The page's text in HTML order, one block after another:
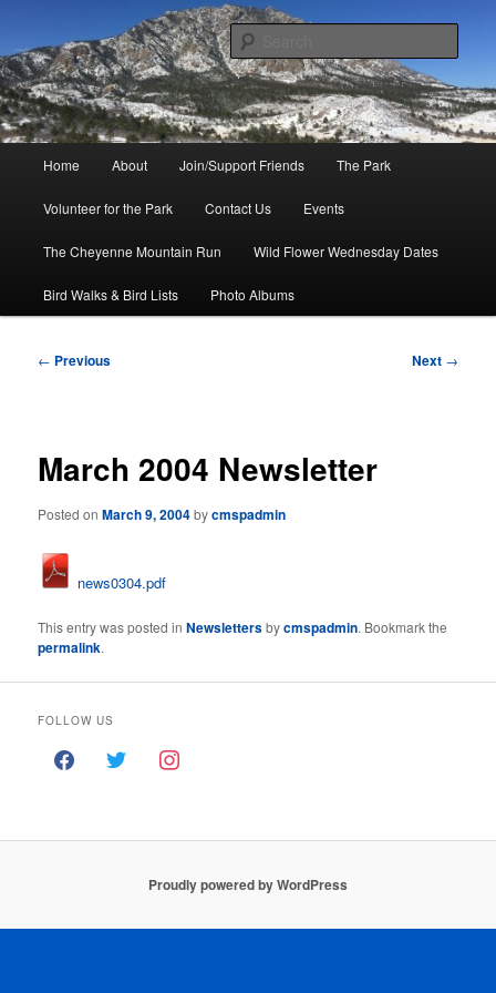
primary
contentFriends of Cheyenne Mountain
State Park
Home About Join/Support Friends The Park
Volunteer for the Park Contact Us Events
The Cheyenne Mountain Run Wild Flower Wednesday Dates
Bird Walks & Bird Lists Photo Albums
Post
← Previous Next →
March 2004 Newsletter
Posted onMarch 9, 2004bycmspadmin
news0304.pdf
This entry was posted inNewslettersbycmspadmin. Bookmark the
permalink.
FOLLOW US
Proudly powered by WordPress